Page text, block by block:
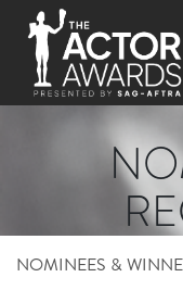
NOMINEES &